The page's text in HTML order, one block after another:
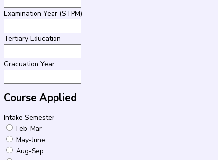
Examination Year (STPM)
Tertiary Education
Graduation Year
Course Applied
Intake Semester
Feb-Mar
May-June
Aug-Sep